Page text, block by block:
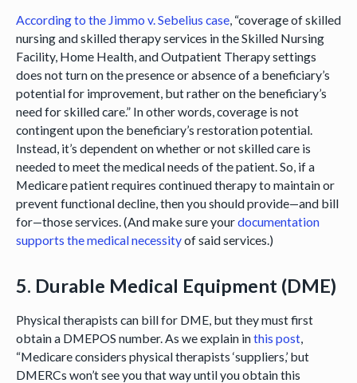
According to the Jimmo v. Sebelius case, “coverage of skilled
nursing and skilled therapy services in the Skilled Nursing
Facility, Home Health, and Outpatient Therapy settings
does not turn on the presence or absence of a beneficiary’s
potential for improvement, but rather on the beneficiary’s
need for skilled care.” In other words, coverage is not
contingent upon the beneficiary’s restoration potential.
Instead, it’s dependent on whether or not skilled care is
needed to meet the medical needs of the patient. So, if a
Medicare patient requires continued therapy to maintain or
prevent functional decline, then you should provide—and bill
for—those services. (And make sure yourdocumentation
supports the medical necessityof said services.)
5. Durable Medical Equipment (DME)
Physical therapists can bill for DME, but they must first
obtain a DMEPOS number. As we explain inthis post,
“Medicare considers physical therapists ‘suppliers,’ but
DMERCs won’t see you that way until you obtain this